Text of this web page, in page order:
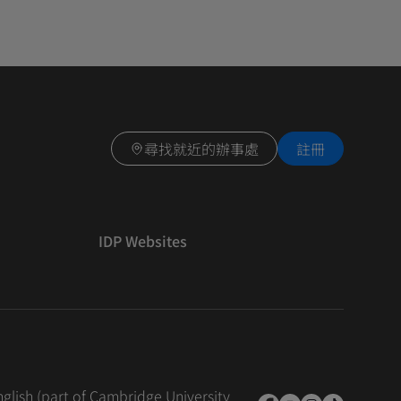
尋找就近的辦事處 註冊
IDP Websites
(part of Cambridge University